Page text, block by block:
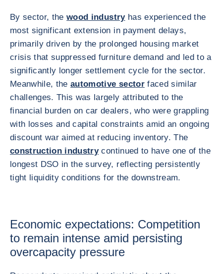
By sector, thewood industryhas experienced the
most significant extension in payment delays,
primarily driven by the prolonged housing market
crisis that suppressed furniture demand and led to a
significantly longer settlement cycle for the sector.
Meanwhile, theautomotive sectorfaced similar
challenges. This was largely attributed to the
financial burden on car dealers, who were grappling
with losses and capital constraints amid an ongoing
discount war aimed at reducing inventory. The
construction industrycontinued to have one of the
longest DSO in the survey, reflecting persistently
tight liquidity conditions for the downstream.
Economic expectations: Competition
to remain intense amid persisting
overcapacity pressure